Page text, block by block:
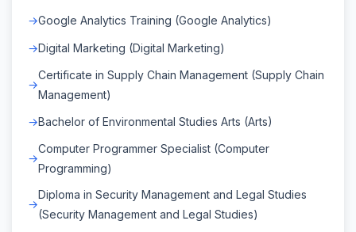
Google Analytics Training (Google Analytics)
Digital Marketing (Digital Marketing)
Certificate in Supply Chain Management (Supply Chain
Management)
Bachelor of Environmental Studies Arts (Arts)
Computer Programmer Specialist (Computer
Programming)
Diploma in Security Management and Legal Studies
(Security Management and Legal Studies)